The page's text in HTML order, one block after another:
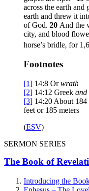
across the earth and
earth and threw it
of God. 20 And the
city, and blood
horse’s bridle, for
Footnotes
[1] 14:8 Orwrath
[2] 14:12 Greek and
[3] 14:20 About 184
feet or 185 meters
(ESV)
SERMON SERIES
The Book of
Introducing the